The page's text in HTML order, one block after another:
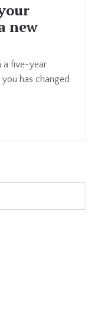
new
a five-year
has changed